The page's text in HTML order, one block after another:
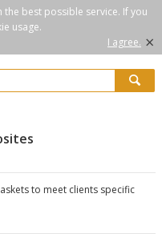
best possible service. If you
usage.
I agree. ×
to meet clients specific